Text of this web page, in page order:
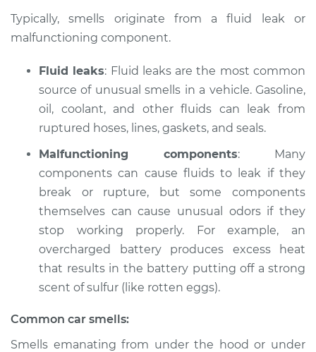
Estimate $114.99
2016 Volvo S60 Cross
Country
Service type
Smell in the car
Inspection
Estimate $94.99
Shop/Dealer Price $105.01-$112.52
2017 Volvo S60 Cross
Country
Typically, smells originate from a fluid leak or
malfunctioning component.
Fluid leaks: Fluid leaks are the most common
source of unusual smells in a vehicle. Gasoline,
oil, coolant, and other fluids can leak from
ruptured hoses, lines, gaskets, and seals.
Malfunctioning components: Many
components can cause fluids to leak if they
break or rupture, but some components
themselves can cause unusual odors if they
stop working properly. For example, an
overcharged battery produces excess heat
that results in the battery putting off a strong
scent of sulfur (like rotten eggs).
Common car smells:
Smells emanating from under the hood or under